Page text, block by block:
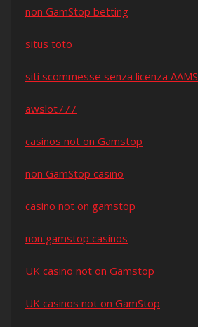
non GamStop betting
situs toto
siti scommesse senza licenza AAMS
awslot777
casinos not on Gamstop
non GamStop casino
casino not on gamstop
non gamstop casinos
UK casino not on Gamstop
UK casinos not on GamStop